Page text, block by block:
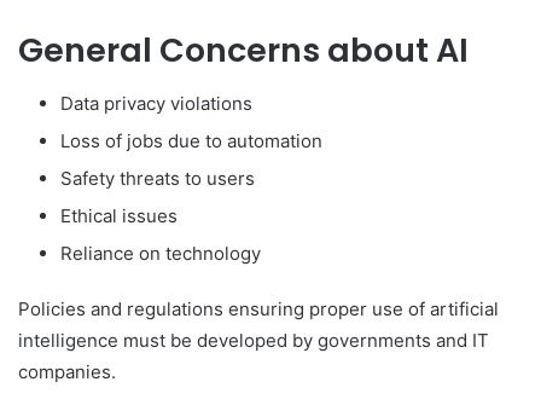
General Concerns about AI
Data privacy violations
Loss of jobs due to automation
Safety threats to users
Ethical issues
Reliance on technology
Policies and regulations ensuring proper use of artificial
intelligence must be developed by governments and IT
companies.